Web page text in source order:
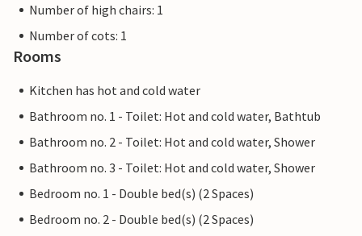
Number of high chairs: 1
Number of cots: 1
Rooms
Kitchen has hot and cold water
Bathroom no. 1 - Toilet: Hot and cold water, Bathtub
Bathroom no. 2 - Toilet: Hot and cold water, Shower
Bathroom no. 3 - Toilet: Hot and cold water, Shower
Bedroom no. 1 - Double bed(s) (2 Spaces)
Bedroom no. 2 - Double bed(s) (2 Spaces)